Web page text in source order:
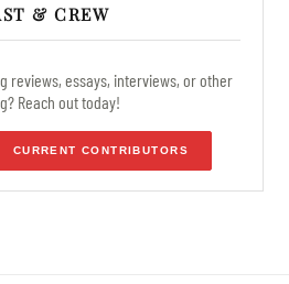
& CREW
reviews, essays, interviews, or other
Reach out today!
CURRENT CONTRIBUTORS